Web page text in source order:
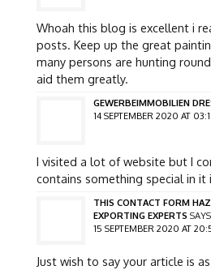
Whoah this blog is excellent i
posts. Keep up the great
many persons are hunting
aid them greatly.
GEWERBEIMMOBILIEN
14 SEPTEMBER 2020 AT
I visited a lot of website but I
contains something special in it
THIS CONTACT FORM
EXPORTING EXPERTS
15 SEPTEMBER 2020 AT
Just wish to say your article is